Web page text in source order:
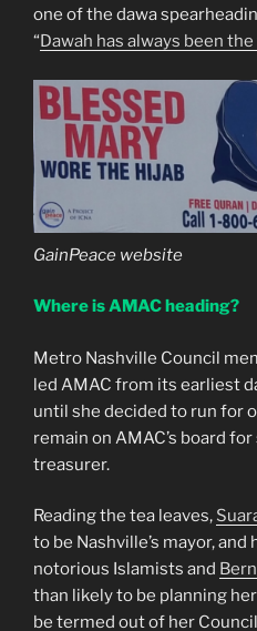
one of the dawa
“ Dawah has always been
GainPeace website
Where is AMAC heading?
Metro Nashville Council
led AMAC from its earliest
until she decided to run for
remain on AMAC’s board
treasurer.
Reading the tea leaves,
to be Nashville’s mayor,
notorious Islamists and
than likely to be planning
be termed out of her